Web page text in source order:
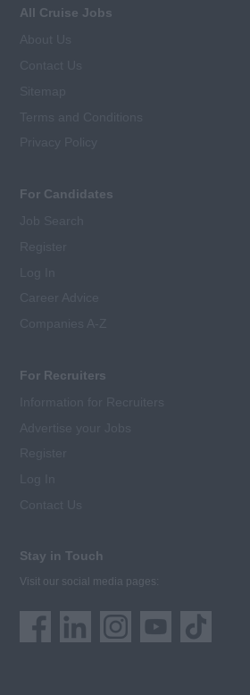
All Cruise Jobs
For Candidates
For Recruiters
Stay in Touch
Visit our social media pages: